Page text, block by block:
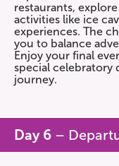
restaurants,
activities like ice
experiences. The
you to balance
Enjoy your final
special celebratory
journey.
Day 6 –